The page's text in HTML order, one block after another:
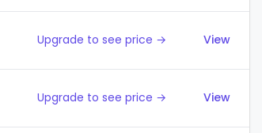
Upgrade to see price → View
Upgrade to see price → View